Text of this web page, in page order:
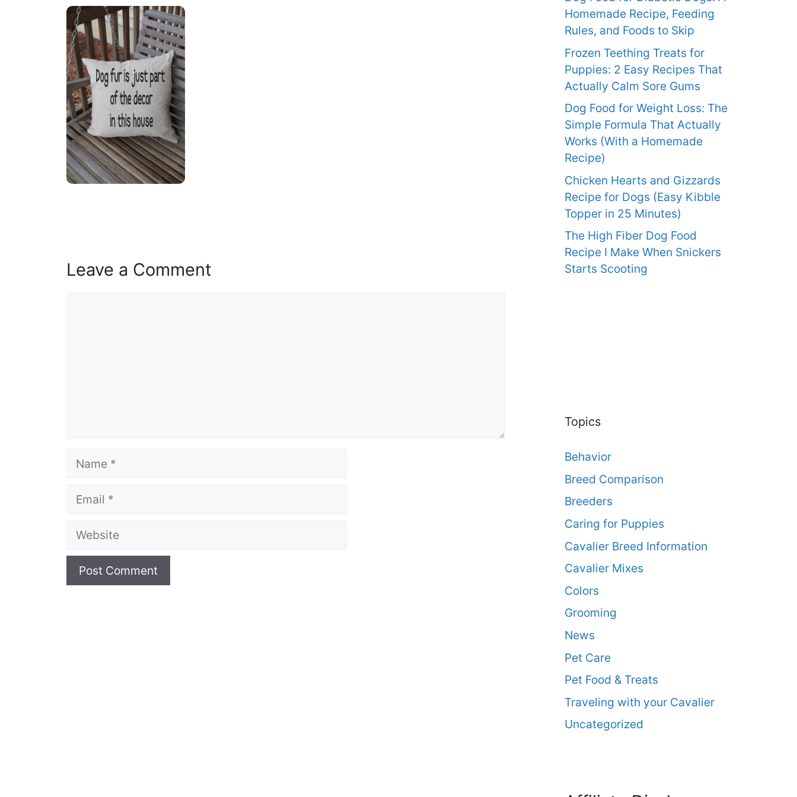
Leave a Comment
Name
Email
Website
Homemade Recipe, Feeding
Rules, and Foods to Skip
Frozen Teething Treats for
Puppies: 2 Easy Recipes That
Actually Calm Sore Gums
Dog Food for Weight Loss: The
Simple Formula That Actually
Works (With a Homemade
Recipe)
Chicken Hearts and Gizzards
Recipe for Dogs (Easy Kibble
Topper in 25 Minutes)
The High Fiber Dog Food
Recipe I Make When Snickers
Starts Scooting
Topics
Behavior
Breed Comparison
Breeders
Caring for Puppies
Cavalier Breed Information
Cavalier Mixes
Colors
Grooming
News
Pet Care
Pet Food & Treats
Traveling with your Cavalier
Uncategorized